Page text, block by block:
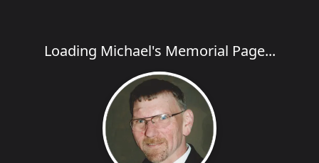
Loading Michael's Memorial Page...